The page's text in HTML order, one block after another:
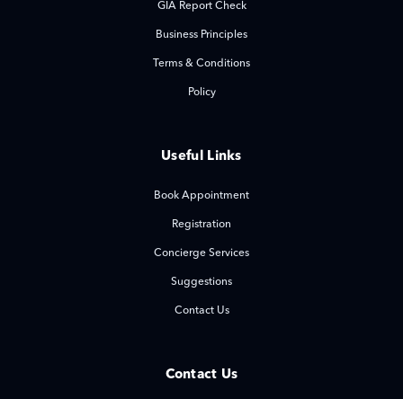
GIA Report Check
Business Principles
Terms & Conditions
Policy
Useful Links
Book Appointment
Registration
Concierge Services
Suggestions
Contact Us
Contact Us